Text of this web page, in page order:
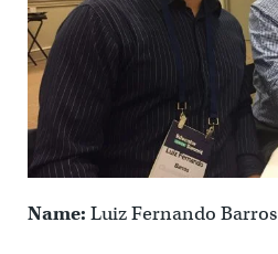
Name: Luiz Fernando Barros